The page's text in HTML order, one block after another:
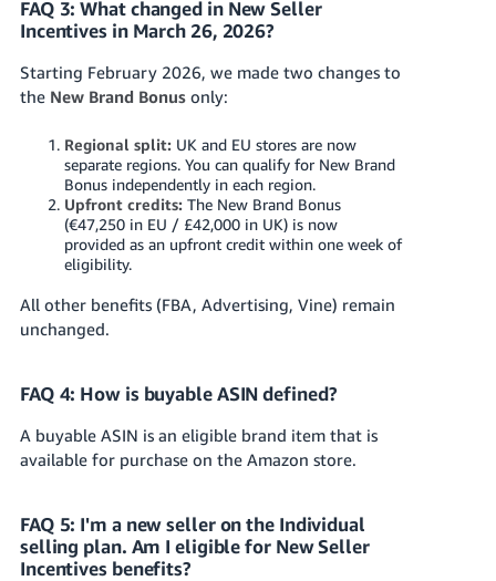
FAQ 3: What changed in New Seller
Incentives in March 26, 2026?
Starting February 2026, we made two changes to
the New Brand Bonusonly:
Regional split:UK and EU stores are now
separate regions. You can qualify for New Brand
Bonus independently in each region.
Upfront credits:The New Brand Bonus
(€47,250 in EU / £42,000 in UK) is now
provided as an upfront credit within one week of
eligibility.
All other benefits (FBA, Advertising, Vine) remain
unchanged.
FAQ 4: How is buyable ASIN defined?
A buyable ASIN is an eligible brand item that is
available for purchase on the Amazon store.
FAQ 5: I'm a new seller on the Individual
selling plan. Am I eligible for New Seller
Incentives benefits?